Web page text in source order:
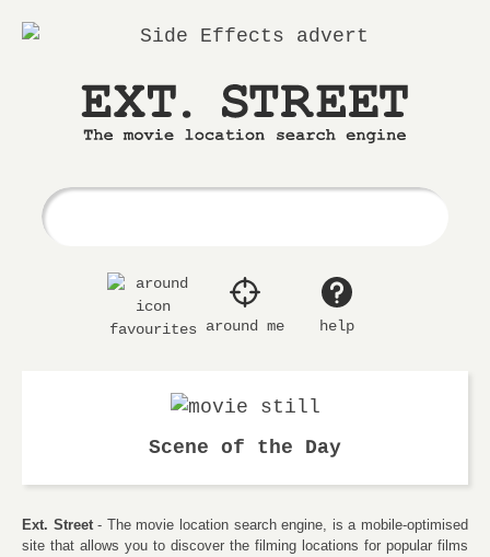
Ext.
The
movie
location
search
favourites around me help
Scene of the Day
Ext. Street- The movie location search engine, is a mobile-optimised
site that allows you to discover the filming locations for popular films